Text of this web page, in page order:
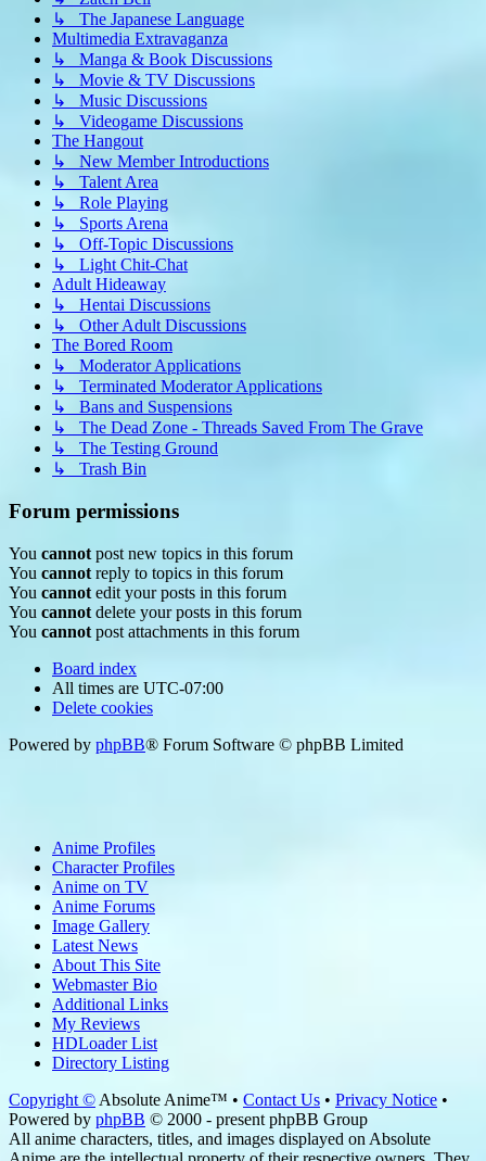
↳ The Japanese Language
Multimedia Extravaganza
↳ Manga & Book Discussions
↳ Movie & TV Discussions
↳ Music Discussions
↳ Videogame Discussions
The Hangout
↳ New Member Introductions
↳ Talent Area
↳ Role Playing
↳ Sports Arena
↳ Off-Topic Discussions
↳ Light Chit-Chat
Adult Hideaway
↳ Hentai Discussions
↳ Other Adult Discussions
The Bored Room
↳ Moderator Applications
↳ Terminated Moderator Applications
↳ Bans and Suspensions
↳ The Dead Zone - Threads Saved From The Grave
↳ The Testing Ground
↳ Trash Bin
Forum permissions
You cannot post new topics in this forum
You cannot reply to topics in this forum
You cannot edit your posts in this forum
You cannot delete your posts in this forum
You cannot post attachments in this forum
Board index
All times are UTC-07:00
Delete cookies
Powered by phpBB® Forum Software © phpBB Limited
Anime Profiles
Character Profiles
Anime on TV
Anime Forums
Image Gallery
Latest News
About This Site
Webmaster Bio
Additional Links
My Reviews
HDLoader List
Directory Listing
Copyright © Absolute Anime™ • Contact Us • Privacy Notice •
Powered by phpBB © 2000 - present phpBB Group
All anime characters, titles, and images displayed on Absolute